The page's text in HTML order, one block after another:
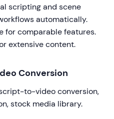
scripting and scene
automatically.
for comparable features.
extensive content.
Conversion
to-video conversion,
stock media library.